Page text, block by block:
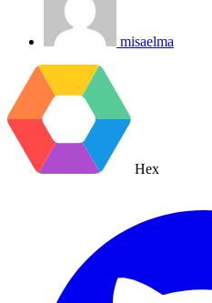
misaelma
Hex